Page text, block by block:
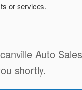
or services.
Auto Sales
shortly.